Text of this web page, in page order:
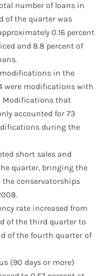
number of loans in
of the quarter was
0.16 percent
and 8.8 percent of
in the
were modifications with
Modifications that
accounted for 73
during the
short sales and
quarter, bringing the
conservatorships
rate increased from
of the third quarter to
of the fourth quarter of
(90 days or more)